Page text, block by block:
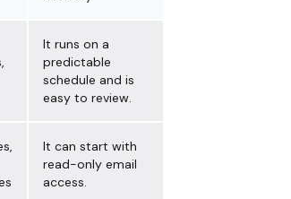
It runs on a
predictable
schedule and is
easy to review.
It can start with
read-only email
access.